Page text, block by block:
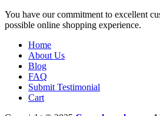
You have our commitment to excellent
possible online shopping experience.
Home
About Us
Blog
FAQ
Submit Testimonial
Cart